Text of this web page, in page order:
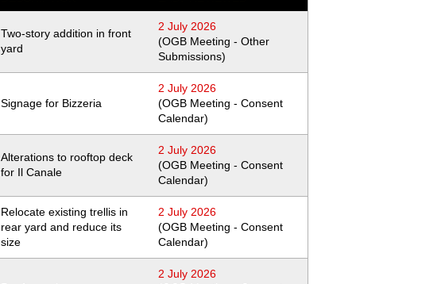
Two-story addition in front
yard
2 July 2026
(OGB Meeting - Other
Submissions)
Signage for Bizzeria
2 July 2026
(OGB Meeting - Consent
Calendar)
Alterations to rooftop deck
for Il Canale
2 July 2026
(OGB Meeting - Consent
Calendar)
Relocate existing trellis in
rear yard and reduce its
size
2 July 2026
(OGB Meeting - Consent
Calendar)
2 July 2026